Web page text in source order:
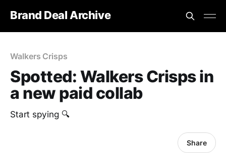
Brand Deal Archive
Walkers Crisps
Spotted: Walkers Crisps in
a new paid collab
Start spying 🔍
Share